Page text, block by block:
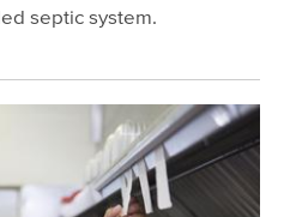
septic system.